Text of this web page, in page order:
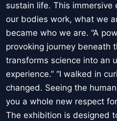
sustain life. This immersive
our bodies work, what we
became who we are. “A
provoking journey beneath
transforms science into an
experience.” “I walked in
changed. Seeing the
you a whole new respect
The exhibition is designed